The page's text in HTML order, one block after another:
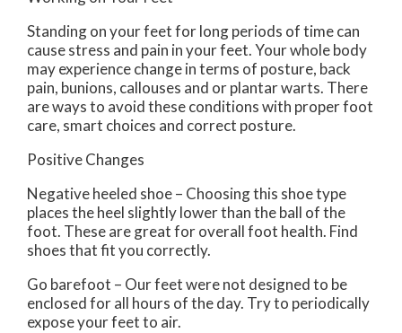
Standing on your feet for long periods of time can
cause stress and pain in your feet. Your whole body
may experience change in terms of posture, back
pain, bunions, callouses and or plantar warts. There
are ways to avoid these conditions with proper foot
care, smart choices and correct posture.
Positive Changes
Negative heeled shoe – Choosing this shoe type
places the heel slightly lower than the ball of the
foot. These are great for overall foot health. Find
shoes that fit you correctly.
Go barefoot – Our feet were not designed to be
enclosed for all hours of the day. Try to periodically
expose your feet to air.